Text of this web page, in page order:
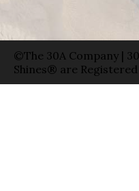
©The 30A Company |
Shines® are